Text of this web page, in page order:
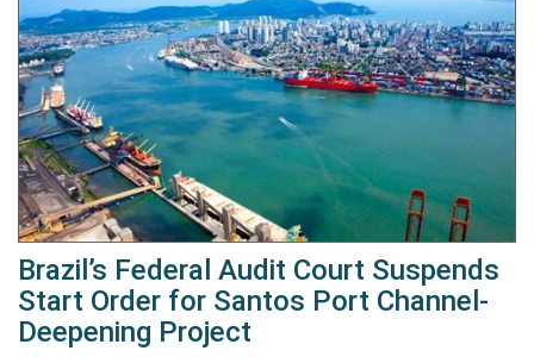
Brazil’s Federal Audit Court Suspends
Start Order for Santos Port Channel-
Deepening Project